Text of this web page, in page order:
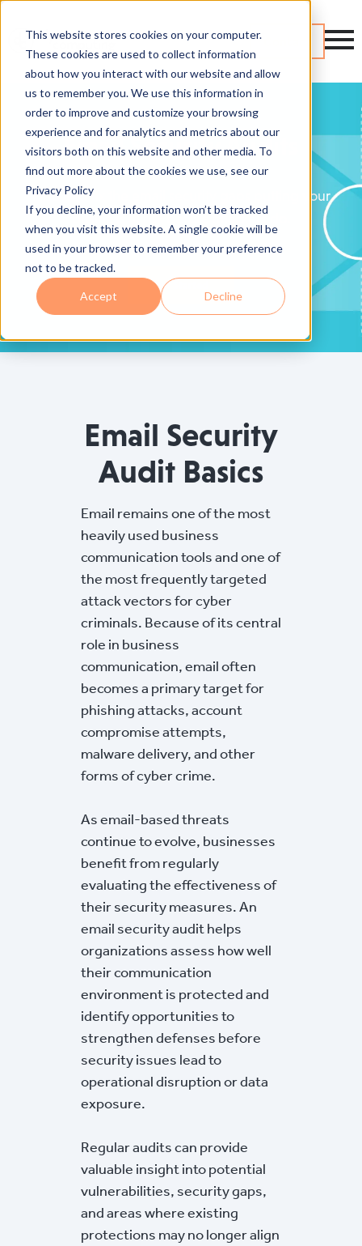
This website stores cookies on your computer.
These cookies are used to collect information
about how you interact with our website and allow
us to remember you. We use this information in
order to improve and customize your browsing
experience and for analytics and metrics about our
visitors both on this website and other media. To
find out more about the cookies we use, see our
Privacy Policy
If you decline, your information won’t be tracked
when you visit this website. A single cookie will be
used in your browser to remember your preference
not to be tracked.
Accept Decline
Email Security Audits
Find and fix the email security gaps putting your
business at risk before attackers do.
Get Started
Email Security
Audit Basics
Email remains one of the most
heavily used business
communication tools and one of
the most frequently targeted
attack vectors for cyber
criminals. Because of its central
role in business
communication, email often
becomes a primary target for
phishing attacks, account
compromise attempts,
malware delivery, and other
forms of cyber crime.
As email-based threats
continue to evolve, businesses
benefit from regularly
evaluating the effectiveness of
their security measures. An
email security audit helps
organizations assess how well
their communication
environment is protected and
identify opportunities to
strengthen defenses before
security issues lead to
operational disruption or data
exposure.
Regular audits can provide
valuable insight into potential
vulnerabilities, security gaps,
and areas where existing
protections may no longer align